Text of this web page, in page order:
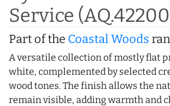
Service
Part of the Coastal Woods
A versatile collection of mostly flat
white, complemented by selected
wood tones. The finish allows the
remain visible, adding warmth and